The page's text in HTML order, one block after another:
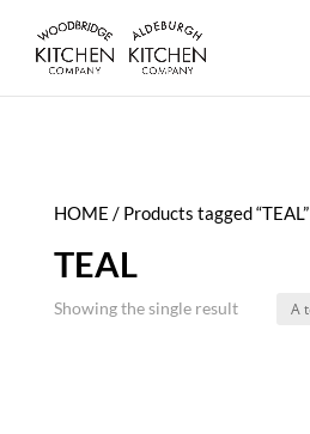
HOME / Products tagged “TEAL”
TEAL
Showing the single result